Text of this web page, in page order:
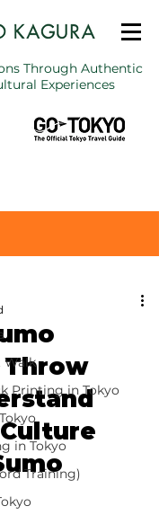
Through Authentic
Experiences
Walk
Printing in Tokyo
in Tokyo
Training)
5 stars.